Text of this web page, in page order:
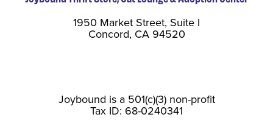
1950 Market Street, Suite I
Concord, CA 94520
Joybound is a 501(c)(3) non-profit
Tax ID: 68-0240341